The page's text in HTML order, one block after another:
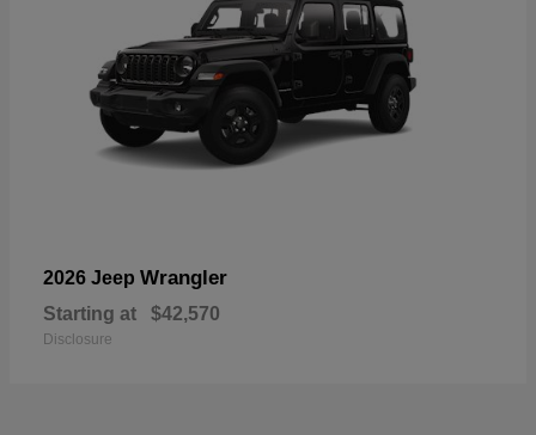
2026 Jeep Wrangler
Starting at $42,570
Disclosure